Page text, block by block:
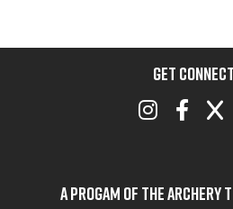
GET
A Progam of the Archery